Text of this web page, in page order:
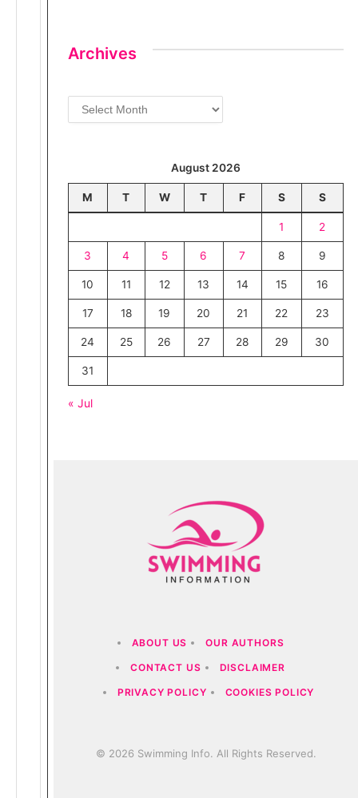
o
i
Archives
r
e
August 2026
M T W T F S S
1 2
3 4 5 6 7 8 9
10 11 12 13 14 15 16
17 18 19 20 21 22 23
24 25 26 27 28 29 30
31
« Jul
ABOUT US OUR AUTHORS
CONTACT US DISCLAIMER
PRIVACY POLICY COOKIES POLICY
© 2026 Swimming Info. All Rights Reserved.